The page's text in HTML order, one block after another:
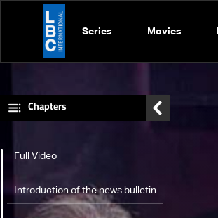
Series Movies
Chapters
Full Video
Introduction of the news bulletin